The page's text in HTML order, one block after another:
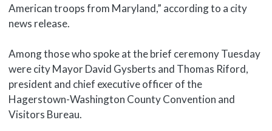
American troops from Maryland,” according to a city
news release.
Among those who spoke at the brief ceremony Tuesday
were city Mayor David Gysberts and Thomas Riford,
president and chief executive officer of the
Hagerstown-Washington County Convention and
Visitors Bureau.